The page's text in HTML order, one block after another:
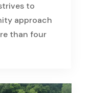
to
approach
than four